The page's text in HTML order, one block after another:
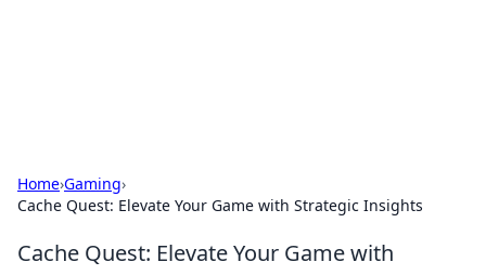
Home›Gaming›
Cache Quest: Elevate Your Game with Strategic Insights
Cache Quest: Elevate Your Game with